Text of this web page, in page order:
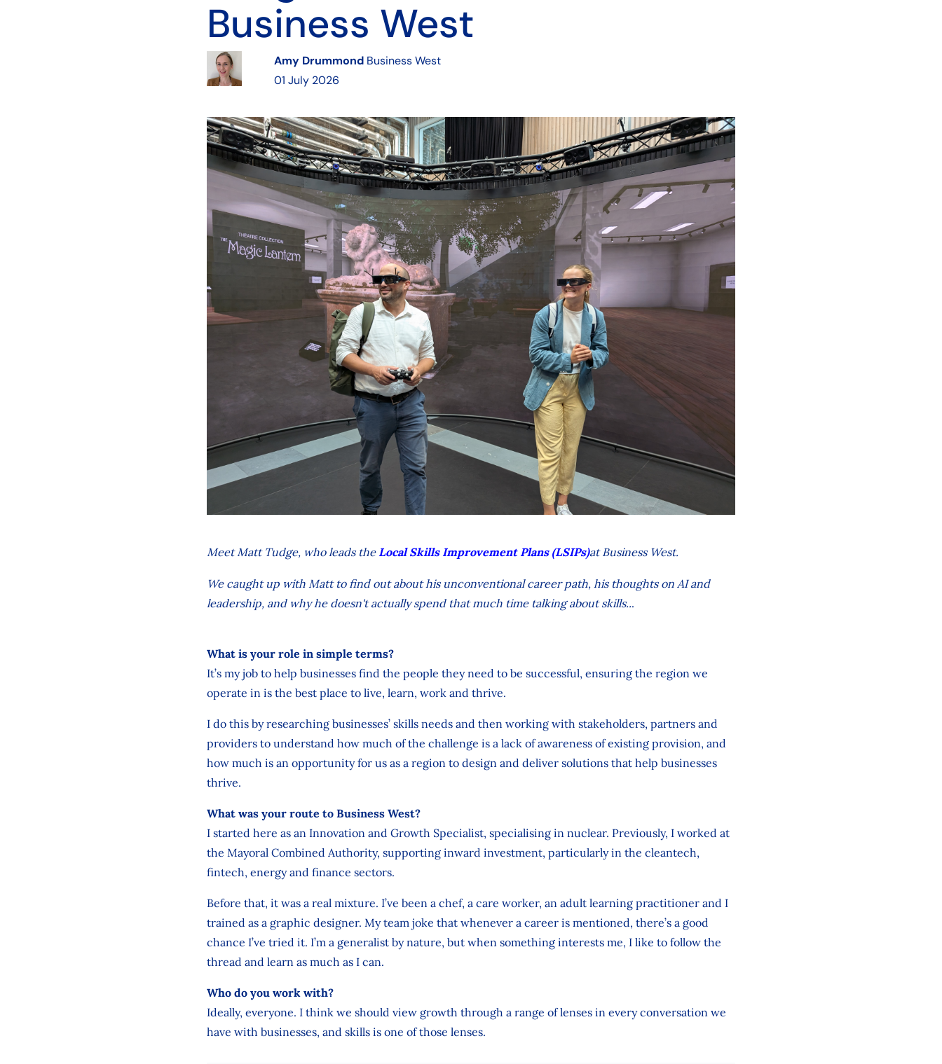
Business West
Amy Drummond Business West
01 July 2026
Meet Matt Tudge, who leads the Local Skills Improvement Plans (LSIPs)at Business West.
We caught up with Matt to find out about his unconventional career path, his thoughts on AI and
leadership, and why he doesn't actually spend that much time talking about skills...
What is your role in simple terms?
It’s my job to help businesses find the people they need to be successful, ensuring the region we
operate in is the best place to live, learn, work and thrive.
I do this by researching businesses’ skills needs and then working with stakeholders, partners and
providers to understand how much of the challenge is a lack of awareness of existing provision, and
how much is an opportunity for us as a region to design and deliver solutions that help businesses
thrive.
What was your route to Business West?
I started here as an Innovation and Growth Specialist, specialising in nuclear. Previously, I worked at
the Mayoral Combined Authority, supporting inward investment, particularly in the cleantech,
fintech, energy and finance sectors.
Before that, it was a real mixture. I’ve been a chef, a care worker, an adult learning practitioner and I
trained as a graphic designer. My team joke that whenever a career is mentioned, there’s a good
chance I’ve tried it. I’m a generalist by nature, but when something interests me, I like to follow the
thread and learn as much as I can.
Who do you work with?
Ideally, everyone. I think we should view growth through a range of lenses in every conversation we
have with businesses, and skills is one of those lenses.